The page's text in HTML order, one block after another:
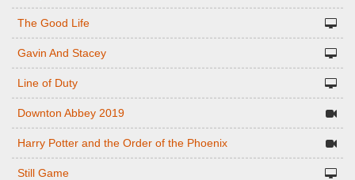
The Good Life
Gavin And Stacey
Line of Duty
Downton Abbey 2019
Harry Potter and the Order of the Phoenix
Still Game